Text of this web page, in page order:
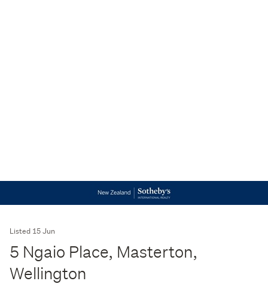
Listed 15 Jun
5 Ngaio Place, Masterton,
Wellington